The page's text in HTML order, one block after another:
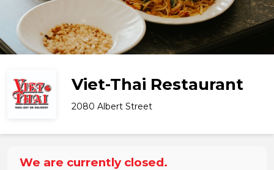
Viet-Thai Restaurant
2080 Albert Street
We are currently closed.